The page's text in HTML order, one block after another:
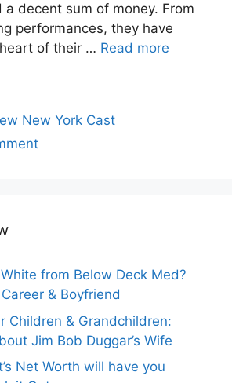
a decent sum of money. From
performances, they have
of their … Read more
New York Cast
from Below Deck Med?
& Boyfriend
Children & Grandchildren:
Jim Bob Duggar’s Wife
Net Worth will have you